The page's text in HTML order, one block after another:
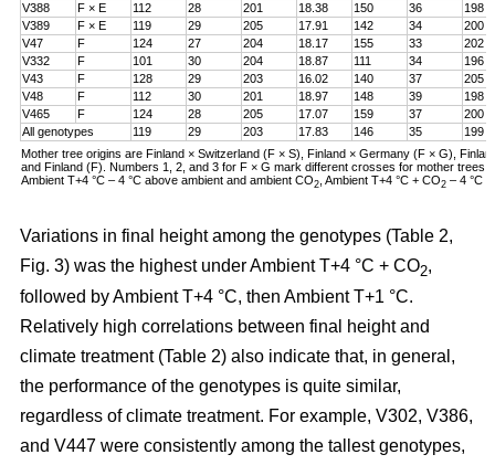
V388
F × E 112 28 201 18.38 150 36
198
V389
F × E 119 29 205 17.91 142 34
200
V47
F 124 27 204 18.17 155 33
202
V332
F 101 30 204 18.87 111 34
196
V43
F 128 29 203 16.02 140 37
205
V48
F 112 30 201 18.97 148 39
198
V465
F 124 28 205 17.07 159 37
200
All genotypes
119 29 203 17.83 146 35
199
Mother tree origins are Finland × Switzerland (F × S), Finland × Germany (F × G),
and Finland (F). Numbers 1, 2, and 3 for F × G mark different crosses for mother trees.
Ambient T+4 °C – 4 °C above ambient and ambient CO2 , Ambient T+4 °C + CO2 – 4 °C
Variations in final height among the genotypes (Table 2,
Fig. 3) was the highest under Ambient T+4 °C + CO2,
followed by Ambient T+4 °C, then Ambient T+1 °C.
Relatively high correlations between final height and
climate treatment (Table 2) also indicate that, in general,
the performance of the genotypes is quite similar,
regardless of climate treatment. For example, V302, V386,
and V447 were consistently among the tallest genotypes,